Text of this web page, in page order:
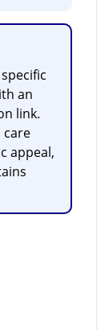
an
link.
care
appeal,